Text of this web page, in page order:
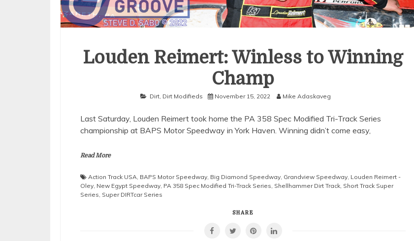
Louden Reimert: Winless to Winning
Champ
Dirt, Dirt Modifieds November 15, 2022 Mike Adaskaveg
Last Saturday, Louden Reimert took home the PA 358 Spec Modified Tri-Track Series
championship at BAPS Motor Speedway in York Haven. Winning didn’t come easy,
Read More
Action Track USA, BAPS Motor Speedway, Big Diamond Speedway, Grandview Speedway, Louden Reimert -
Oley, New Egypt Speedway, PA 358 Spec Modified Tri-Track Series, Shellhammer Dirt Track, Short Track Super
Series, Super DIRTcar Series
SHARE